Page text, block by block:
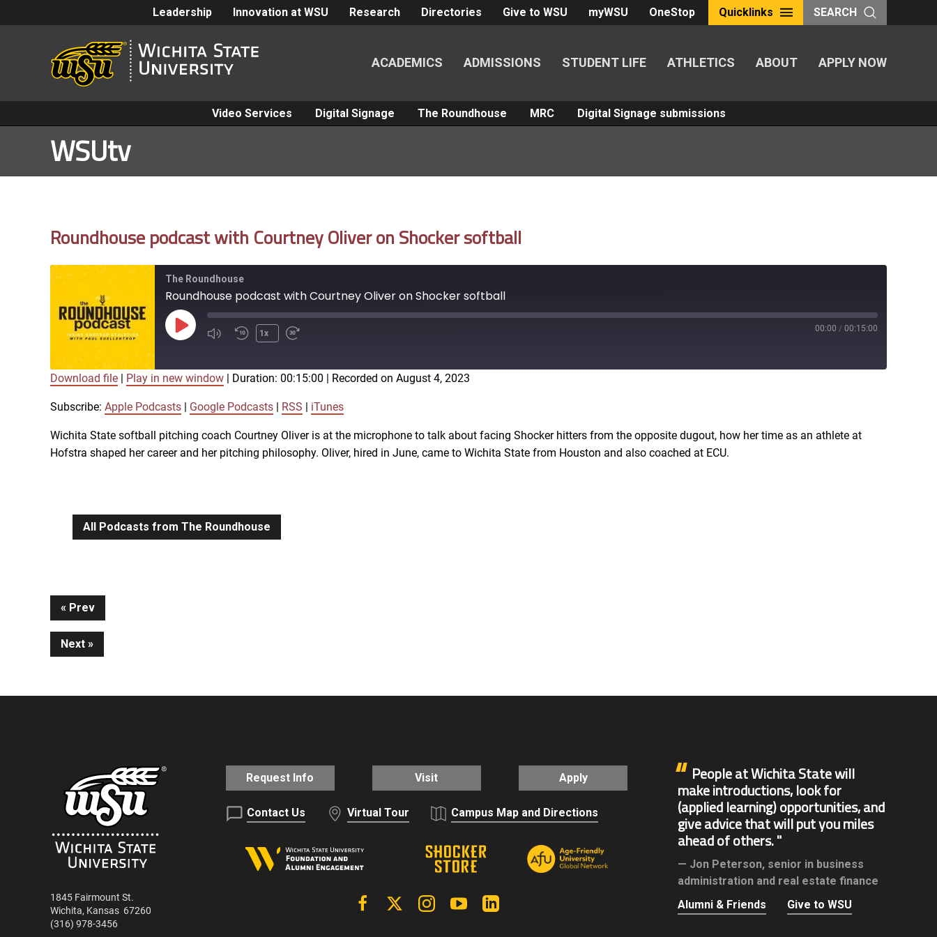
Leadership Innovation at WSU Research Directories Give to WSU myWSU OneStop Quicklinks SEARCH
ACADEMICS ADMISSIONS STUDENT LIFE ATHLETICS ABOUT APPLY NOW
Video Services Digital Signage The Roundhouse MRC Digital Signage submissions
WSUtv
Roundhouse podcast with Courtney Oliver on Shocker softball
The Roundhouse
Roundhouse podcast with Courtney Oliver on Shocker softball
Play
1x 00:00 / 00:15:00
SUBSCRIBE SHARE
LINK
Download file Play in new window Duration: 00:15:00 Recorded on August 4, 2023
Subscribe: Apple Podcasts Google Podcasts RSS iTunes
Wichita State softball pitching coach Courtney Oliver is at the microphone to talk about facing Shocker hitters from the opposite dugout, how her time as an athlete at
Hofstra shaped her career and her pitching philosophy. Oliver, hired in June, came to Wichita State from Houston and also coached at ECU.
All Podcasts from The Roundhouse
Continue
Reading
Prev
Next
1845 Fairmount St.
Wichita, Kansas 67260
(316) 978-3456
Request Info Visit Apply
Contact Us Virtual Tour Campus Map and Directions
FacebookX | Twitter InstagramYouTube
People at Wichita State will
make introductions, look for
(applied learning) opportunities, and
give advice that will put you miles
ahead of others.
Jon Peterson, senior in business
administration and real estate finance
Alumni & Friends
Give to WSU